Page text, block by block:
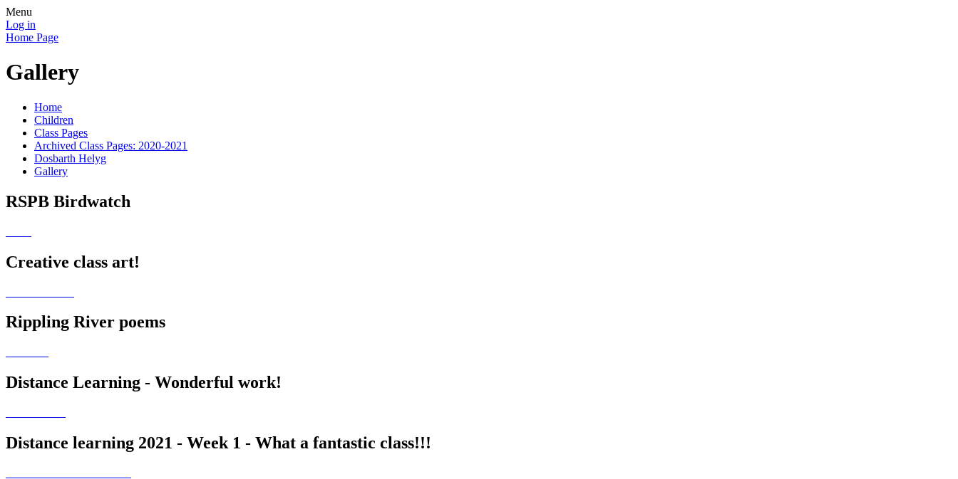
Menu
Log in
Home Page
Gallery
Home
Children
Class Pages
Archived Class Pages: 2020-2021
Dosbarth Helyg
Gallery
RSPB Birdwatch
Creative class art!
Rippling River poems
Distance Learning - Wonderful work!
Distance learning 2021 - Week 1 - What a fantastic class!!!